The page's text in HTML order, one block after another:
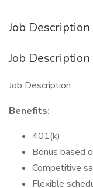
Job Description
Job Description
Job Description
Benefits:
401(k)
Bonus based
Competitive
Flexible